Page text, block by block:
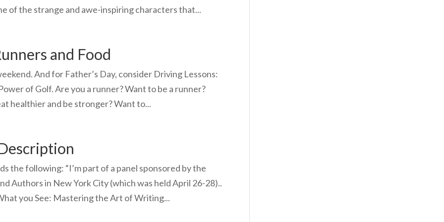
of the strange and awe-inspiring characters that...
and Food
And for Father’s Day, consider Driving Lessons:
of Golf. Are you a runner? Want to be a runner?
healthier and be stronger? Want to...
following: “I’m part of a panel sponsored by the
Authors in New York City (which was held April 26-28)..
you See: Mastering the Art of Writing...